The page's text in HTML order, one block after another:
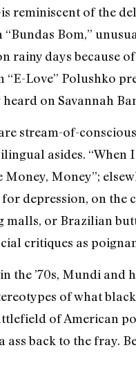
of the
“Bundas Bom,”
rainy days because
Love” Polushko
on Savannah
stream-of-
asides. “When I
Money, Money”;
depression, on the
malls, or Brazilian
critiques as
in the ’70s, Mundi
of what
of American
back to the fray.